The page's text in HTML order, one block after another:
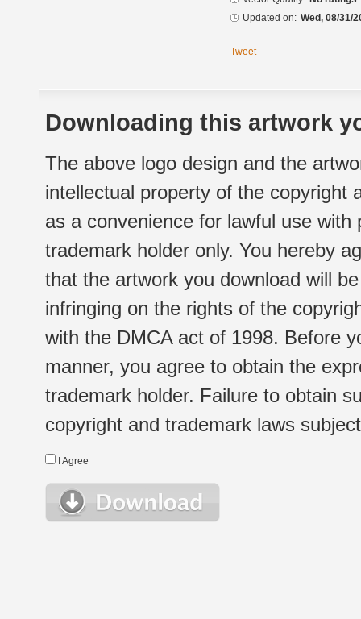
Updated on: Wed, 08/31/
Tweet
Downloading this artwork
The above logo design and the
intellectual property of the copyright
as a convenience for lawful use
trademark holder only. You hereby
that the artwork you download will
infringing on the rights of the
with the DMCA act of 1998. Before
manner, you agree to obtain the
trademark holder. Failure to obtain
copyright and trademark laws
I Agree